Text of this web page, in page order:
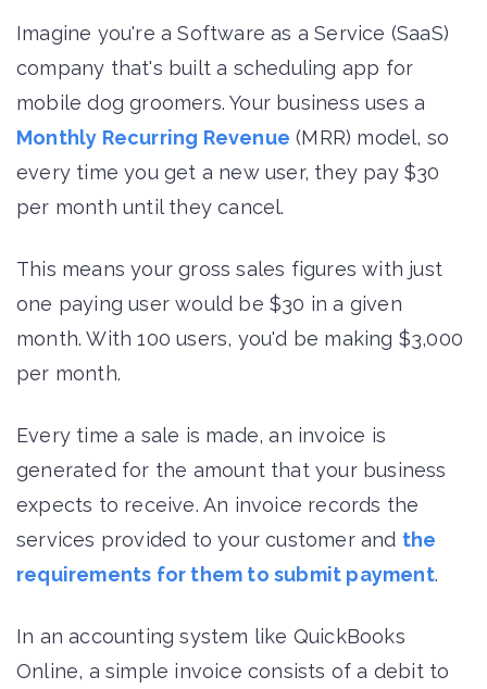
Imagine you're a Software as a Service (SaaS)
company that's built a scheduling app for
mobile dog groomers. Your business uses a
Monthly Recurring Revenue (MRR) model, so
every time you get a new user, they pay $30
per month until they cancel.
This means your gross sales figures with just
one paying user would be $30 in a given
month. With 100 users, you'd be making $3,000
per month.
Every time a sale is made, an invoice is
generated for the amount that your business
expects to receive. An invoice records the
services provided to your customer and the
requirements for them to submit payment.
In an accounting system like QuickBooks
Online, a simple invoice consists of a debit to